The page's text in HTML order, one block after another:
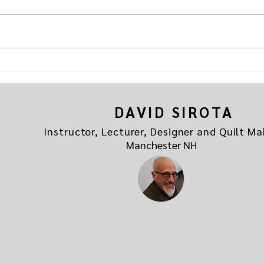
quiltmavendave.com. Here's the link
DAVID SIROTA
Instructor, Lecturer, Designer and Quilt
Manchester NH